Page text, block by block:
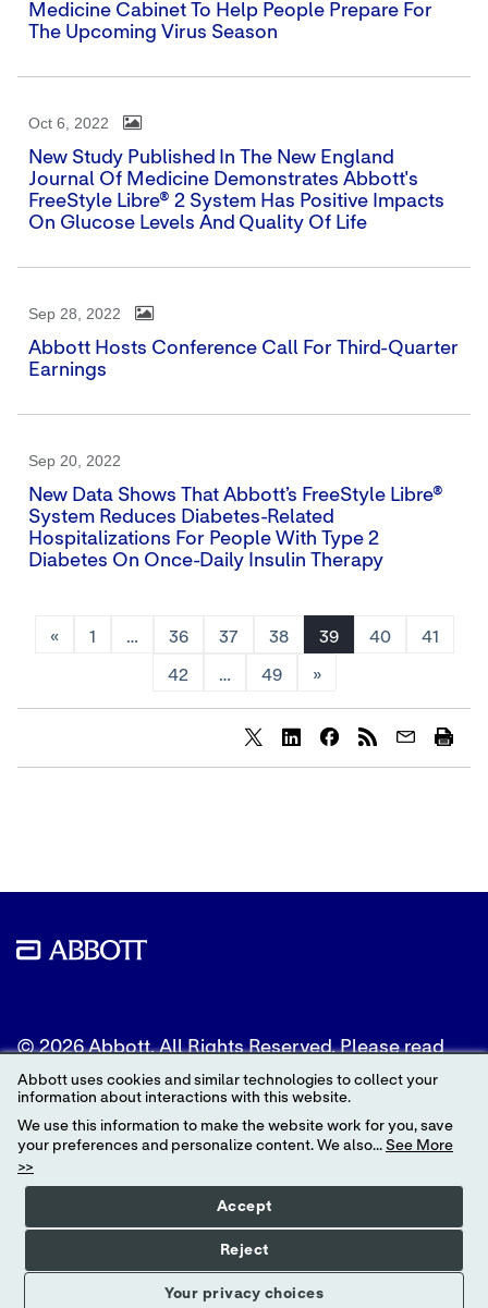
Medicine Cabinet To Help People Prepare For
The Upcoming Virus Season
Oct 6, 2022
New Study Published In The New England
Journal Of Medicine Demonstrates Abbott's
FreeStyle Libre® 2 System Has Positive Impacts
On Glucose Levels And Quality Of Life
Sep 28, 2022
Abbott Hosts Conference Call For Third-Quarter
Earnings
Sep 20, 2022
New Data Shows That Abbott’s FreeStyle Libre®
System Reduces Diabetes-Related
Hospitalizations For People With Type 2
Diabetes On Once-Daily Insulin Therapy
« 1 … 36 37 38 39 40 41
42 … 49 »
© 2026 Abbott. All Rights Reserved. Please read
the Legal Notice for further details.
Unless otherwise specified, all product and service
names appearing in this Internet site are
trademarks owned by or licensed to Abbott, its
subsidiaries or affiliates. No use of any Abbott
trademark, trade name, or trade dress in this site
may be made without the prior written
authorization of Abbott, except to identify the
product or services of the company.
Abbott uses cookies and similar technologies to collect your
information about interactions with this website.
We use this information to make the website work for you, save
your preferences and personalize content. We also... See More
>>
Your privacy choices
Accept
Reject